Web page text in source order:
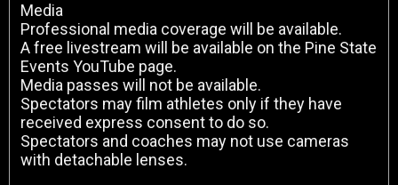
Media
Professional media coverage will be available.
A free livestream will be available on the Pine State
Events YouTube page.
Media passes will not be available.
Spectators may film athletes only if they have
received express consent to do so.
Spectators and coaches may not use cameras
with detachable lenses.